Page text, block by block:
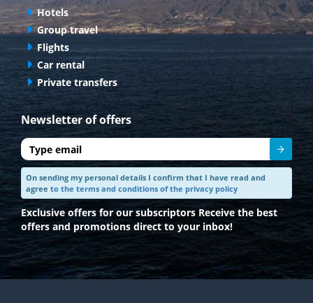
Hotels
Group travel
Flights
Car rental
Private transfers
Newsletter of offers
On sending my personal details I confirm that I have read and
agree to the terms and conditions of the privacy policy
Exclusive offers for our subscriptors Receive the best
offers and promotions direct to your inbox!